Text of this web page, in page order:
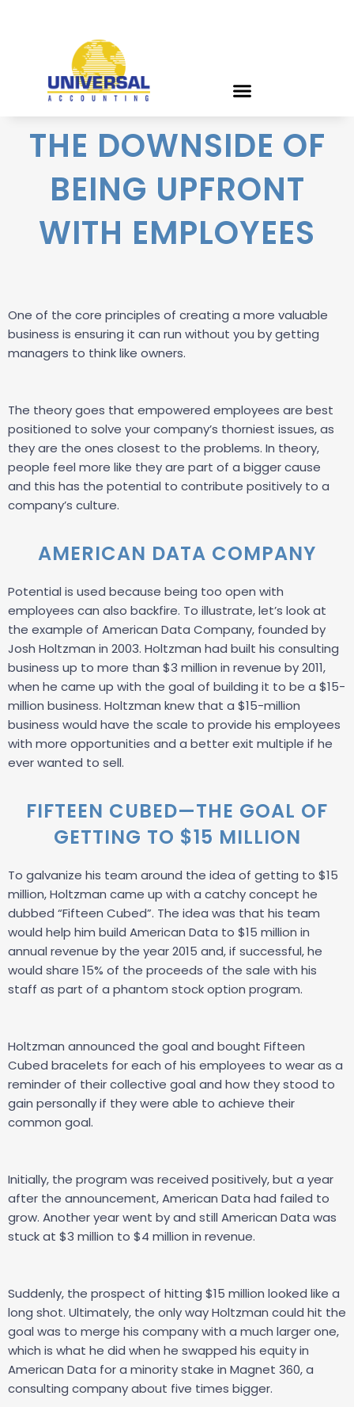
THE DOWNSIDE OF
BEING UPFRONT
WITH EMPLOYEES
One of the core principles of creating a more valuable
business is ensuring it can run without you by getting
managers to think like owners.
The theory goes that empowered employees are best
positioned to solve your company’s thorniest issues, as
they are the ones closest to the problems. In theory,
people feel more like they are part of a bigger cause
and this has the potential to contribute positively to a
company’s culture.
AMERICAN DATA COMPANY
Potential is used because being too open with
employees can also backfire. To illustrate, let’s look at
the example of American Data Company, founded by
Josh Holtzman in 2003. Holtzman had built his consulting
business up to more than $3 million in revenue by 2011,
when he came up with the goal of building it to be a $15-
million business. Holtzman knew that a $15-million
business would have the scale to provide his employees
with more opportunities and a better exit multiple if he
ever wanted to sell.
FIFTEEN CUBED—THE GOAL OF
GETTING TO $15 MILLION
To galvanize his team around the idea of getting to $15
million, Holtzman came up with a catchy concept he
dubbed “Fifteen Cubed”. The idea was that his team
would help him build American Data to $15 million in
annual revenue by the year 2015 and, if successful, he
would share 15% of the proceeds of the sale with his
staff as part of a phantom stock option program.
Holtzman announced the goal and bought Fifteen
Cubed bracelets for each of his employees to wear as a
reminder of their collective goal and how they stood to
gain personally if they were able to achieve their
common goal.
Initially, the program was received positively, but a year
after the announcement, American Data had failed to
grow. Another year went by and still American Data was
stuck at $3 million to $4 million in revenue.
Suddenly, the prospect of hitting $15 million looked like a
long shot. Ultimately, the only way Holtzman could hit the
goal was to merge his company with a much larger one,
which is what he did when he swapped his equity in
American Data for a minority stake in Magnet 360, a
consulting company about five times bigger.